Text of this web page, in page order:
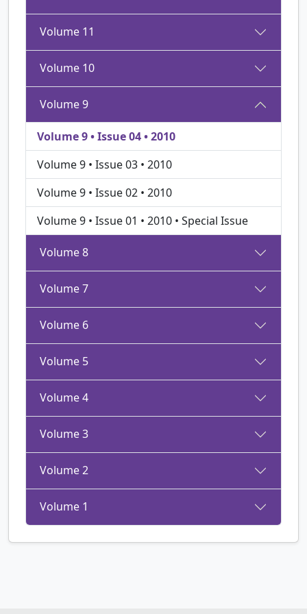
Volume 11
Volume 10
Volume 9
Volume 9 • Issue 04 • 2010
Volume 9 • Issue 03 • 2010
Volume 9 • Issue 02 • 2010
Volume 9 • Issue 01 • 2010 • Special Issue
Volume 8
Volume 7
Volume 6
Volume 5
Volume 4
Volume 3
Volume 2
Volume 1